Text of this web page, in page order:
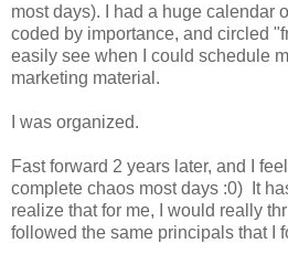
most days). I had a huge calendar
coded by importance, and circled
easily see when I could schedule
marketing material.
I was organized.
Fast forward 2 years later, and I
complete chaos most days :0) It
realize that for me, I would really
followed the same principals that I